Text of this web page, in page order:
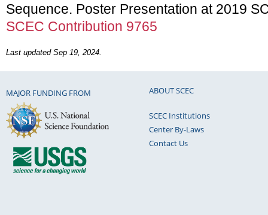
Sequence. Poster Presentation at 2019
SCEC Contribution 9765
Last updated Sep 19, 2024.
MAJOR FUNDING FROM ABOUT SCEC
SCEC Institutions
Center By-Laws
Contact Us